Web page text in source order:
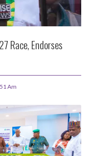
Race, Endorses
Am